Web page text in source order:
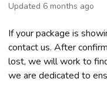
Updated 6 months ago
If your package is
contact us. After
lost, we will work to
we are dedicated to